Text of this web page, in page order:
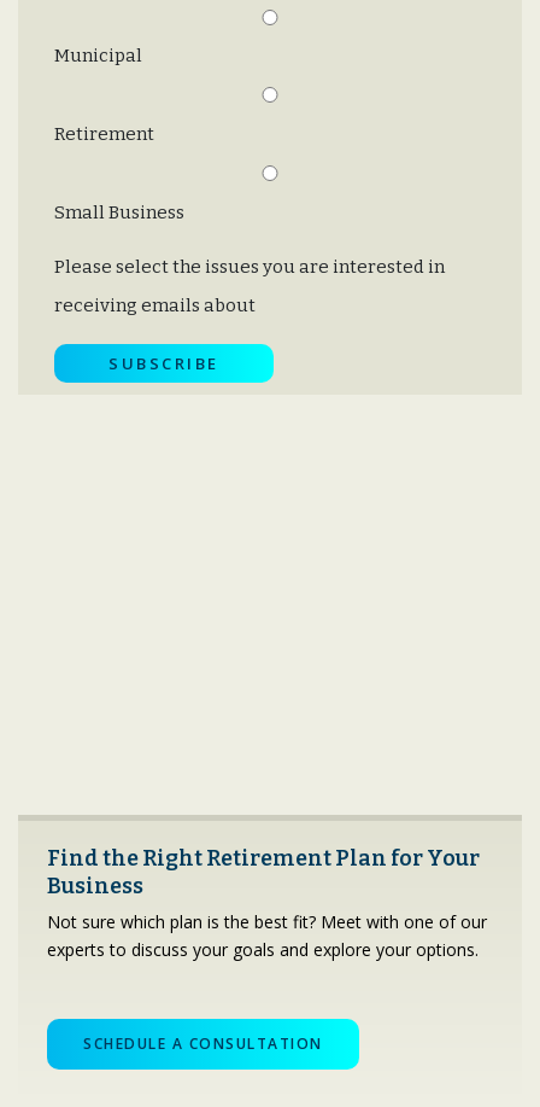
Municipal
Retirement
Small Business
Please select the issues you are interested in
receiving emails about
Find the Right Retirement Plan for Your
Business
Not sure which plan is the best fit? Meet with one of our
experts to discuss your goals and explore your options.
SCHEDULE A CONSULTATION